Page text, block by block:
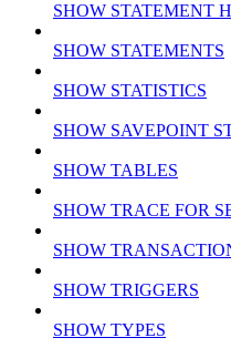
SHOW STATEMENT
SHOW STATEMENTS
SHOW STATISTICS
SHOW SAVEPOINT
SHOW TABLES
SHOW TRACE FOR
SHOW
SHOW TRIGGERS
SHOW TYPES